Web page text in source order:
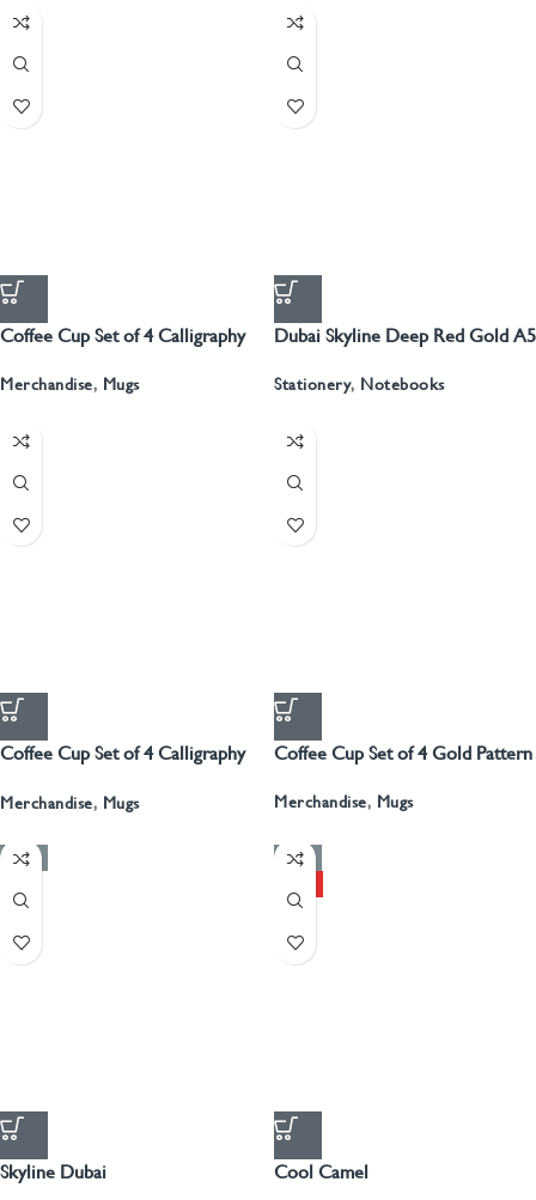
Coffee Cup Set of 4 Calligraphy
Merchandise, Mugs
Dubai Skyline Deep Red Gold A5
Stationery, Notebooks
Coffee Cup Set of 4 Calligraphy
Merchandise, Mugs
Coffee Cup Set of 4 Gold Pattern
Merchandise, Mugs
-50%
Skyline Dubai
-50%
Cool Camel